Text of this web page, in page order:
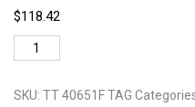
$118.42
40651F
quantity
SKU: TT 40651F TAG